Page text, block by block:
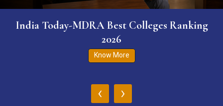
India Today-MDRA Best Colleges Ranking
2026
Know More
‹ ›